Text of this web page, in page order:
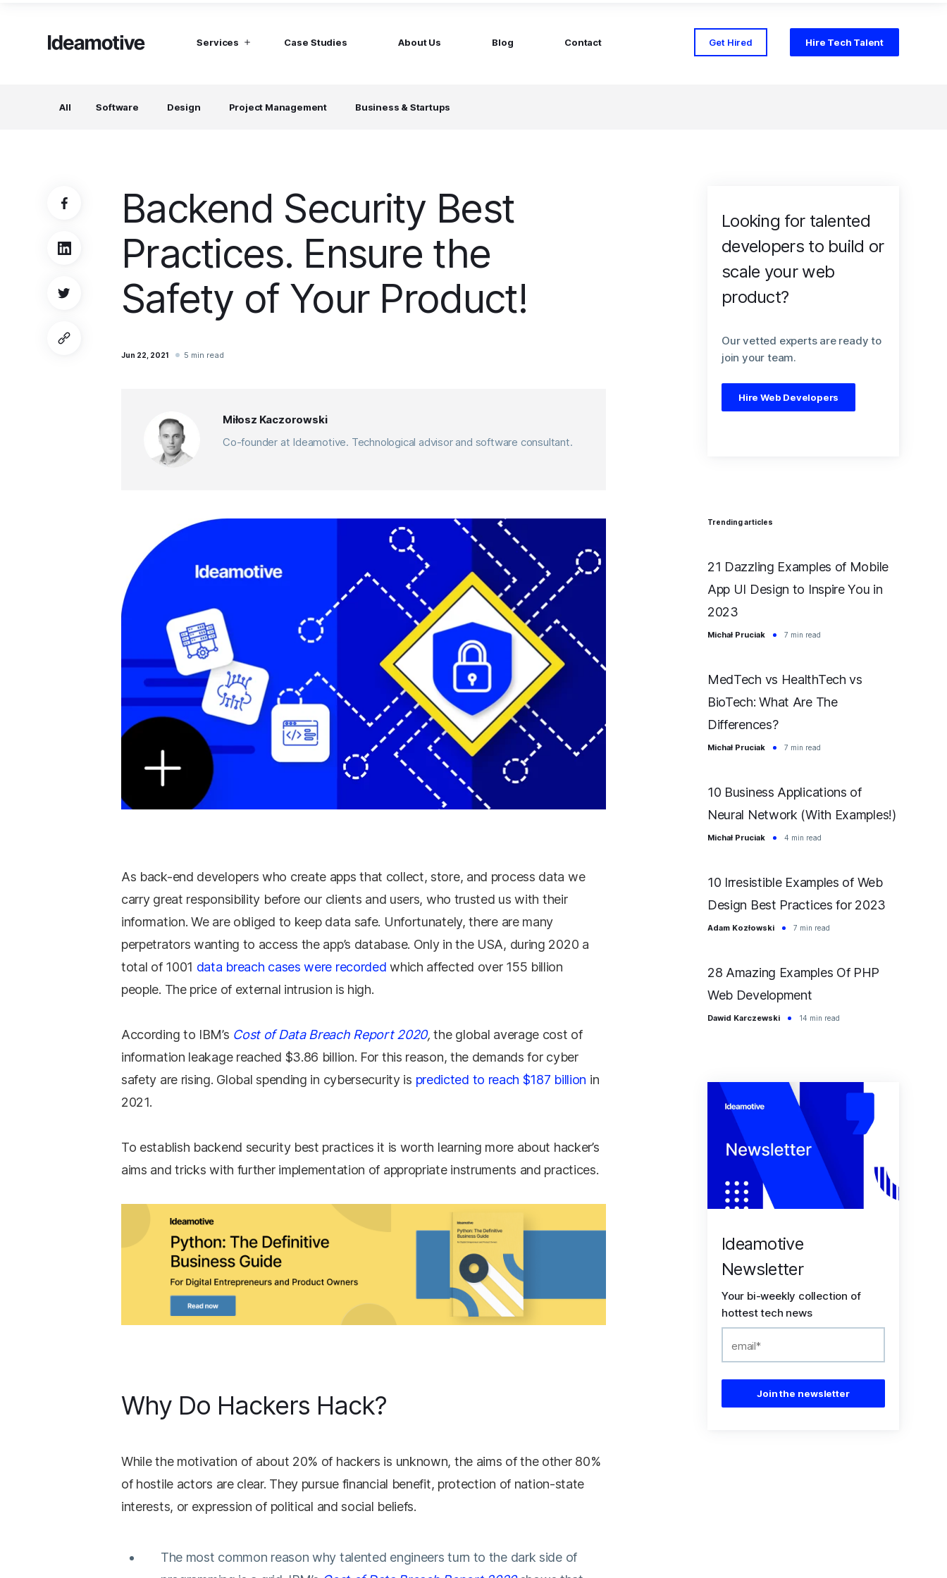
Services
Project Managers
Working in a whole spectrum of technologies
I need a whole team!
Build a dream team
Enterprises
Build constant stream of top talent
Case Studies About Us Blog Contact Get Hired Hire Tech Talent
All Software Design Project Management Business & Startups
Backend Security Best
Practices. Ensure the
Safety of Your Product!
Jun 22, 2021 5 min read
Miłosz Kaczorowski
Co-founder at Ideamotive. Technological advisor and software consultant.
As back-end developers who create apps that collect, store, and process data we
carry great responsibility before our clients and users, who trusted us with their
information. We are obliged to keep data safe. Unfortunately, there are many
perpetrators wanting to access the app’s database. Only in the USA, during 2020 a
total of 1001 data breach cases were recorded which affected over 155 billion
people. The price of external intrusion is high.
According to IBM’s Cost of Data Breach Report 2020, the global average cost of
information leakage reached $3.86 billion. For this reason, the demands for cyber
safety are rising. Global spending in cybersecurity is predicted to reach $187 billion in
2021.
To establish backend security best practices it is worth learning more about hacker’s
aims and tricks with further implementation of appropriate instruments and practices.
Why Do Hackers Hack?
While the motivation of about 20% of hackers is unknown, the aims of the other 80%
of hostile actors are clear. They pursue financial benefit, protection of nation-state
interests, or expression of political and social beliefs.
The most common reason why talented engineers turn to the dark side of
Looking for talented
developers to build or
scale your web
product?
Our vetted experts are ready to
join your team.
Hire Web Developers
Trending articles
21 Dazzling Examples of Mobile
App UI Design to Inspire You in
2023
Michał Pruciak 7 min read
MedTech vs HealthTech vs
BioTech: What Are The
Differences?
Michał Pruciak 7 min read
10 Business Applications of
Neural Network (With Examples!)
Michał Pruciak 4 min read
10 Irresistible Examples of Web
Design Best Practices for 2023
Adam Kozłowski 7 min read
28 Amazing Examples Of PHP
Web Development
Dawid Karczewski 14 min read
Ideamotive
Newsletter
Your bi-weekly collection of
hottest tech news